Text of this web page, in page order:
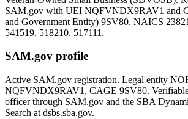
SAM.gov with UEI NQFVNDX9RAV1 and
and Government Entity) 9SV80. NAICS
541519, 518210, 517111.
SAM.gov profile
Active SAM.gov registration. Legal entity
NQFVNDX9RAV1 , CAGE 9SV80.
officer through SAM.gov and the SBA
Search at dsbs.sba.gov.